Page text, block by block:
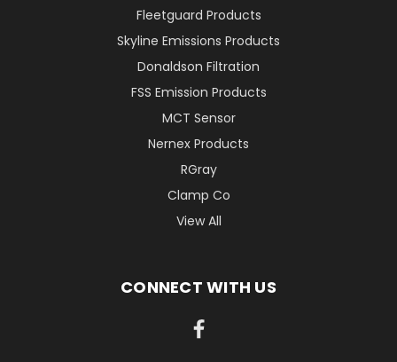
Fleetguard Products
Skyline Emissions Products
Donaldson Filtration
FSS Emission Products
MCT Sensor
Nernex Products
RGray
Clamp Co
View All
CONNECT WITH US